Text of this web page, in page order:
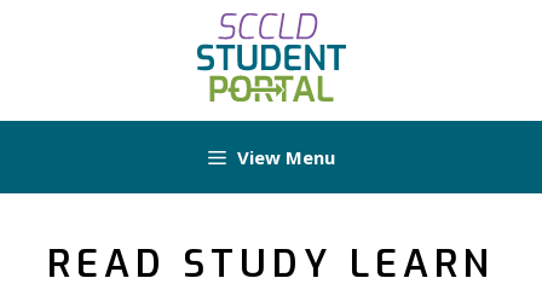
View Menu
READ STUDY LEARN